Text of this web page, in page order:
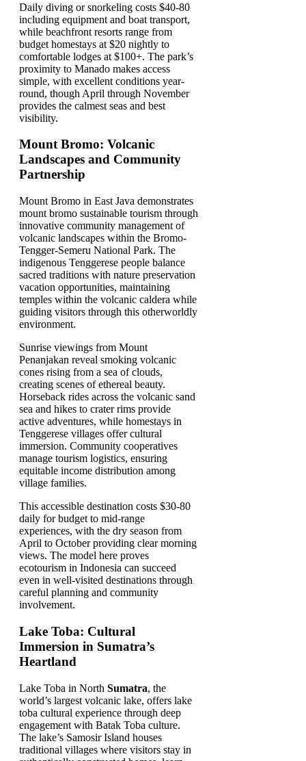
Daily diving or snorkeling costs $40-80
including equipment and boat transport,
while beachfront resorts range from
budget homestays at $20 nightly to
comfortable lodges at $100+. The park’s
proximity to Manado makes access
simple, with excellent conditions year-
round, though April through November
provides the calmest seas and best
visibility.
Mount Bromo: Volcanic
Landscapes and Community
Partnership
Mount Bromo in East Java demonstrates
mount bromo sustainable tourism through
innovative community management of
volcanic landscapes within the Bromo-
Tengger-Semeru National Park. The
indigenous Tenggerese people balance
sacred traditions with nature preservation
vacation opportunities, maintaining
temples within the volcanic caldera while
guiding visitors through this otherworldly
environment.
Sunrise viewings from Mount
Penanjakan reveal smoking volcanic
cones rising from a sea of clouds,
creating scenes of ethereal beauty.
Horseback rides across the volcanic sand
sea and hikes to crater rims provide
active adventures, while homestays in
Tenggerese villages offer cultural
immersion. Community cooperatives
manage tourism logistics, ensuring
equitable income distribution among
village families.
This accessible destination costs $30-80
daily for budget to mid-range
experiences, with the dry season from
April to October providing clear morning
views. The model here proves
ecotourism in Indonesia can succeed
even in well-visited destinations through
careful planning and community
involvement.
Lake Toba: Cultural
Immersion in Sumatra’s
Heartland
Lake Toba in North Sumatra, the
world’s largest volcanic lake, offers lake
toba cultural experience through deep
engagement with Batak Toba culture.
The lake’s Samosir Island houses
traditional villages where visitors stay in